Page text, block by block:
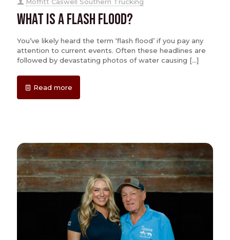
Moffitt Caswell Southern Trucking
What is a Flash Flood?
You’ve likely heard the term ‘flash flood’ if you pay any
attention to current events. Often these headlines are
followed by devastating photos of water causing […]
Read more